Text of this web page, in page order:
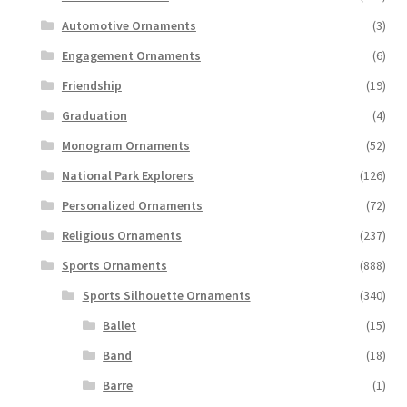
Automotive Ornaments
(3)
Engagement Ornaments
(6)
Friendship
(19)
Graduation
(4)
Monogram Ornaments
(52)
National Park Explorers
(126)
Personalized Ornaments
(72)
Religious Ornaments
(237)
Sports Ornaments
(888)
Sports Silhouette Ornaments
(340)
Ballet
(15)
Band
(18)
Barre
(1)